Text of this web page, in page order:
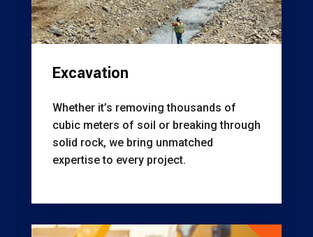
Excavation
Whether it’s removing thousands of
cubic meters of soil or breaking through
solid rock, we bring unmatched
expertise to every project.